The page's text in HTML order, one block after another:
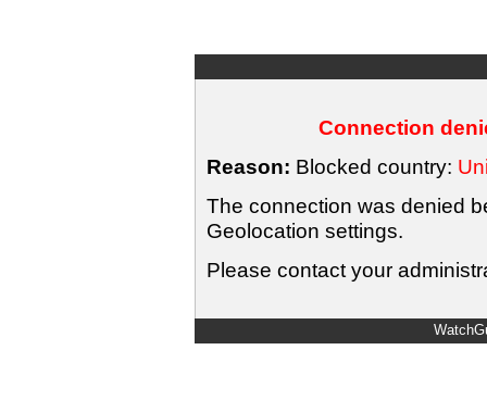
Connection
Reason: Blocked country:
The connection was denied
Geolocation settings.
Please contact your